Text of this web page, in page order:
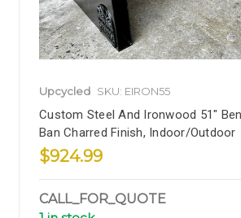
Upcycled SKU: EIRON55
Custom Steel And Ironwood 51"
Ban Charred Finish, Indoor/Outdoor
$924.99
CALL_FOR_QUOTE